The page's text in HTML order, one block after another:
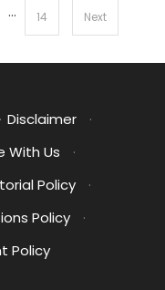
… 14 Next
· Disclaimer
·
With Us
·
Policy
·
Policy
·
Policy